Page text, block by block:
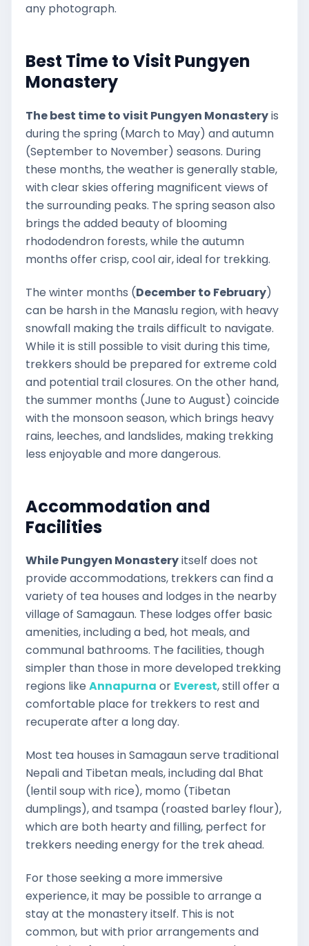
any photograph.
Best Time to Visit Pungyen
Monastery
The best time to visit Pungyen Monasteryis
during the spring (March to May) and autumn
(September to November) seasons. During
these months, the weather is generally stable,
with clear skies offering magnificent views of
the surrounding peaks. The spring season also
brings the added beauty of blooming
rhododendron forests, while the autumn
months offer crisp, cool air, ideal for trekking.
The winter months (December to February)
can be harsh in the Manaslu region, with heavy
snowfall making the trails difficult to navigate.
While it is still possible to visit during this time,
trekkers should be prepared for extreme cold
and potential trail closures. On the other hand,
the summer months (June to August) coincide
with the monsoon season, which brings heavy
rains, leeches, and landslides, making trekking
less enjoyable and more dangerous.
Accommodation and
Facilities
While Pungyen Monasteryitself does not
provide accommodations, trekkers can find a
variety of tea houses and lodges in the nearby
village of Samagaun. These lodges offer basic
amenities, including a bed, hot meals, and
communal bathrooms. The facilities, though
simpler than those in more developed trekking
regions like Annapurna or Everest, still offer a
comfortable place for trekkers to rest and
recuperate after a long day.
Most tea houses in Samagaun serve traditional
Nepali and Tibetan meals, including dal Bhat
(lentil soup with rice), momo (Tibetan
dumplings), and tsampa (roasted barley flour),
which are both hearty and filling, perfect for
trekkers needing energy for the trek ahead.
For those seeking a more immersive
experience, it may be possible to arrange a
stay at the monastery itself. This is not
common, but with prior arrangements and